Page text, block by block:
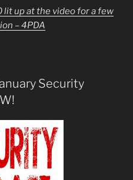
lit up at the video for a few
– 4PDA
Security